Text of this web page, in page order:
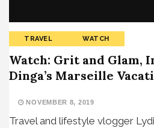
TRAVEL WATCH
Watch: Grit and Glam,
Dinga’s Marseille
NOVEMBER 8, 2019
Travel and lifestyle vlogger